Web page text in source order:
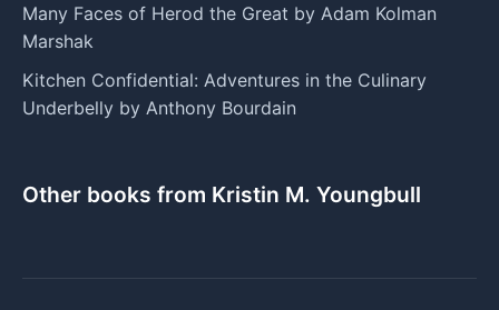
Many Faces of Herod the Great by Adam Kolman
Marshak
Kitchen Confidential: Adventures in the Culinary
Underbelly by Anthony Bourdain
Other books from Kristin M. Youngbull